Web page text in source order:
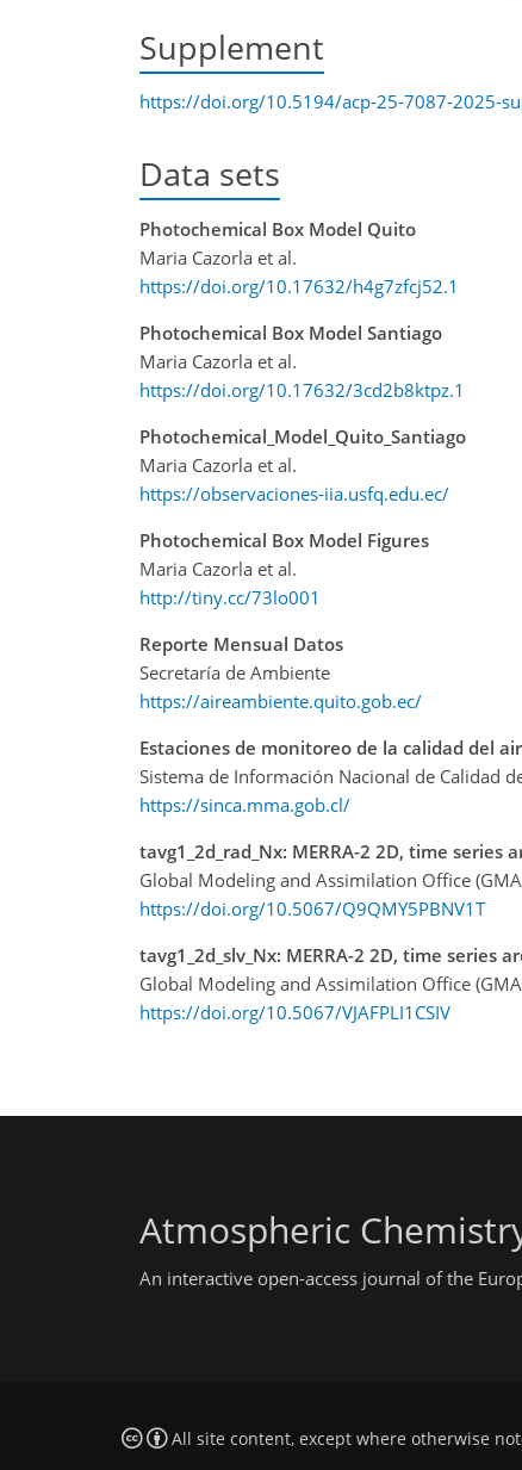
Supplement
https://doi.org/10.5194/acp-25-7087-2025-
Data sets
Photochemical Box Model Quito
Maria Cazorla et al.
https://doi.org/10.17632/h4g7zfcj52.1
Photochemical Box Model Santiago
Maria Cazorla et al.
https://doi.org/10.17632/3cd2b8ktpz.1
Photochemical_Model_Quito_Santiago
Maria Cazorla et al.
https://observaciones-iia.usfq.edu.ec/
Photochemical Box Model Figures
Maria Cazorla et al.
http://tiny.cc/73lo001
Reporte Mensual Datos
Secretaría de Ambiente
https://aireambiente.quito.gob.ec/
Estaciones de monitoreo de la calidad del
Sistema de Información Nacional de Calidad
https://sinca.mma.gob.cl/
tavg1_2d_rad_Nx: MERRA-2 2D, time
Global Modeling and Assimilation Office
https://doi.org/10.5067/Q9QMY5PBNV1T
tavg1_2d_slv_Nx: MERRA-2 2D, time
Global Modeling and Assimilation Office
https://doi.org/10.5067/VJAFPLI1CSIV
Atmospheric
An interactive open-access journal of the
All site content, except where otherwise